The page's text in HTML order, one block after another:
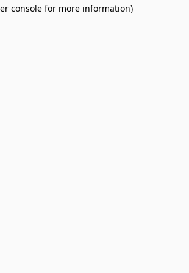
console for more information).